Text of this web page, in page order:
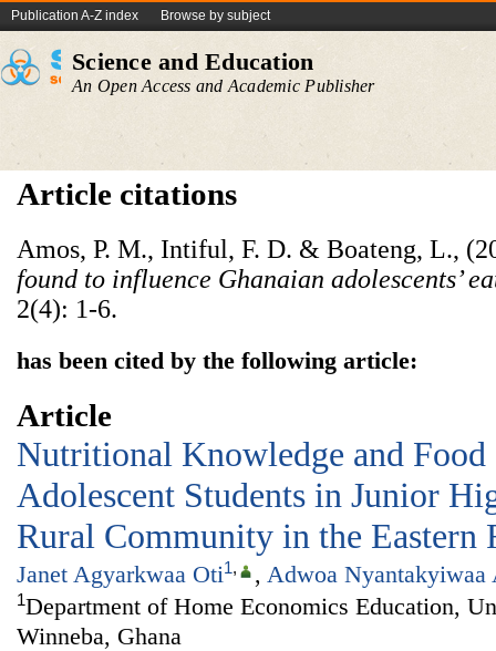
Publication A-Z index Browse by subject
Science and Education
An Open Access and Academic Publisher
Article citations
Amos, P. M., Intiful, F. D. & Boateng, L.,
found to influence Ghanaian adolescents’
2(4): 1-6.
has been cited by the following article:
Article
Nutritional Knowledge and
Adolescent Students in Junior
Rural Community in the Eastern
Janet Agyarkwaa Oti1, , Adwoa Nyantakyiwaa
1Department of Home Economics Education,
Winneba, Ghana